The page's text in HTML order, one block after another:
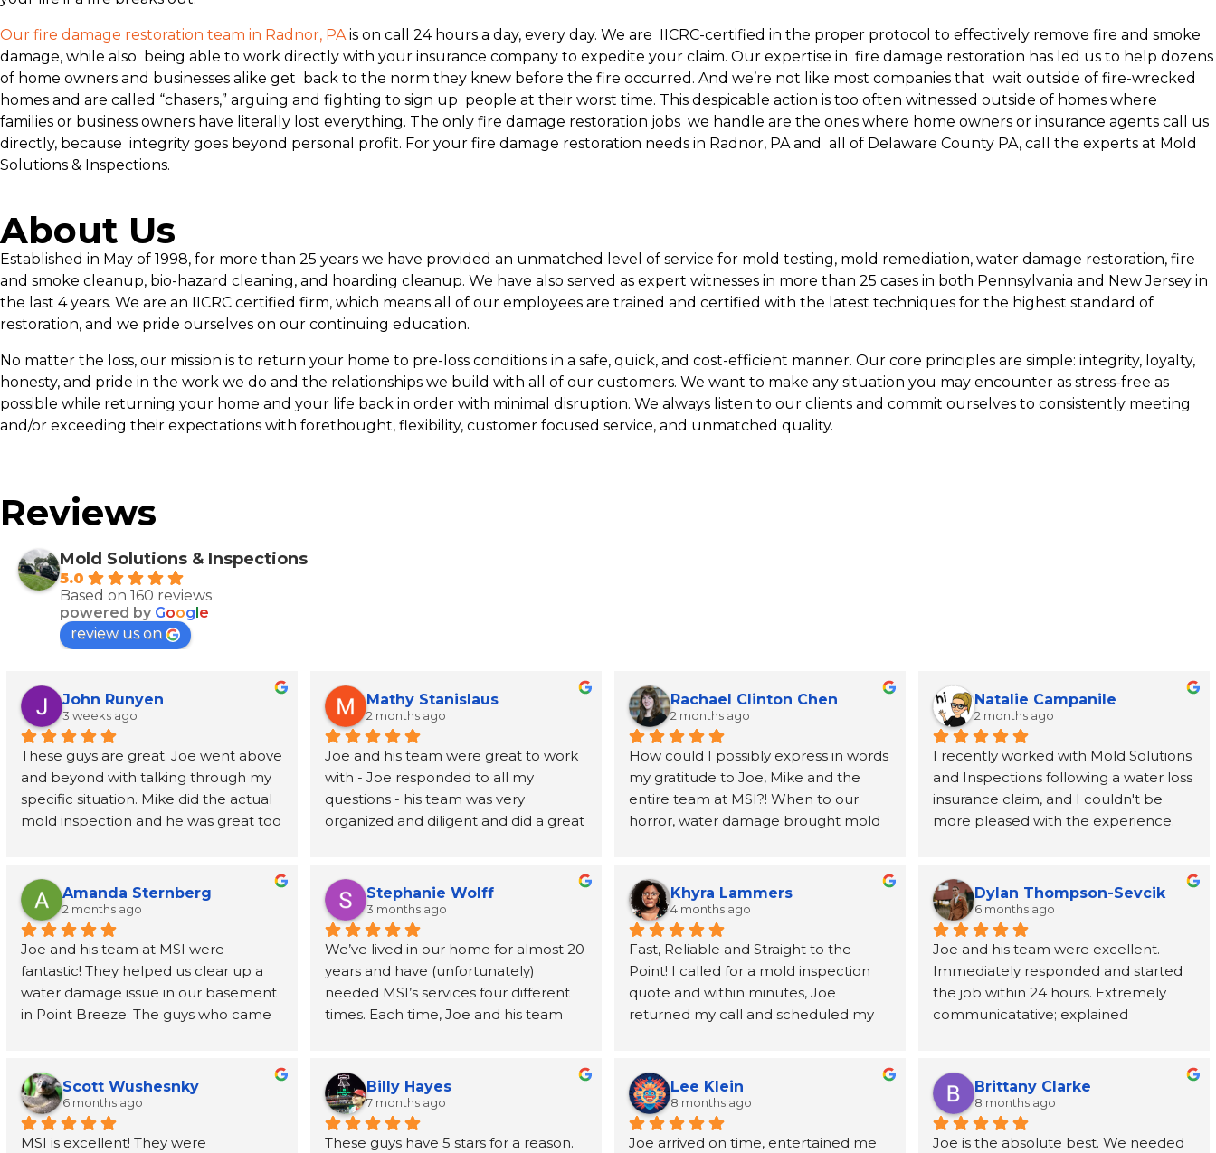
Our fire damage restoration team in Radnor, PAis on call 24 hours a day, every day. We are IICRC-certified in the proper protocol to effectively remove fire and smoke
damage, while also being able to work directly with your insurance company to expedite your claim. Our expertise in fire damage restoration has led us to help dozens
of home owners and businesses alike get back to the norm they knew before the fire occurred. And we’re not like most companies that wait outside of fire-wrecked
homes and are called “chasers,” arguing and fighting to sign up people at their worst time. This despicable action is too often witnessed outside of homes where
families or business owners have literally lost everything. The only fire damage restoration jobs we handle are the ones where home owners or insurance agents call us
directly, because integrity goes beyond personal profit. For your fire damage restoration needs in Radnor, PA and all of Delaware County PA, call the experts at Mold
Solutions & Inspections.
About Us
Established in May of 1998, for more than 25 years we have provided an unmatched level of service for mold testing, mold remediation, water damage restoration, fire
and smoke cleanup, bio-hazard cleaning, and hoarding cleanup. We have also served as expert witnesses in more than 25 cases in both Pennsylvania and New Jersey in
the last 4 years. We are an IICRC certified firm, which means all of our employees are trained and certified with the latest techniques for the highest standard of
restoration, and we pride ourselves on our continuing education.
No matter the loss, our mission is to return your home to pre-loss conditions in a safe, quick, and cost-efficient manner. Our core principles are simple: integrity, loyalty,
honesty, and pride in the work we do and the relationships we build with all of our customers. We want to make any situation you may encounter as stress-free as
possible while returning your home and your life back in order with minimal disruption. We always listen to our clients and commit ourselves to consistently meeting
and/or exceeding their expectations with forethought, flexibility, customer focused service, and unmatched quality.
Reviews
Mold Solutions & Inspections
5.0
Based on 160 reviews
powered by Google
review us on
John Runyen
3 weeks ago
These guys are great. Joe went above
and beyond with talking through my
specific situation. Mike did the actual
mold inspection and he was great too
later. Highly recommend
Mathy Stanislaus
2 months ago
Joe and his team were great to work
with - Joe responded to all my
questions - his team was very
organized and diligent and did a great
also recommended a very good
person to handle the replacement
for the wallboard
Rachael Clinton Chen
2 months ago
How could I possibly express in words
my gratitude to Joe, Mike and the
entire team at MSI?! When to our
horror, water damage brought mold
a neighbor and I will be forever
grateful. From the first phone call
until the insurance claim was
processed and the remediation paid
for, Joe was kind, informative, and
incredibly helpful at connecting us to
the other resources (a public adjuster,
quickly and our job was quite
extensive. The team was highly
professional, communicative, and
efficient. They took care of the mold
Natalie Campanile
2 months ago
I recently worked with Mold Solutions
and Inspections following a water loss
insurance claim, and I couldn't be
more pleased with the experience.
process and providing support from
start to finish. The entire team was
punctual, professional, respectful, and
kept the work area clean throughout
the project. Their attention to detail
and commitment to customer service
made a stressful situation much easier
and would highly recommend them
to anyone dealing with a water loss or
insurance claim.
Amanda Sternberg
2 months ago
Joe and his team at MSI were
fantastic! They helped us clear up a
water damage issue in our basement
in Point Breeze. The guys who came
going above and beyond to provide
guidance and recommendations for
next steps after his job was done. I
highly recommend this company!
Stephanie Wolff
3 months ago
We’ve lived in our home for almost 20
years and have (unfortunately)
needed MSI’s services four different
times. Each time, Joe and his team
every step is handled with genuine
friendliness and true professionalism.
Joe even remembered us after more
than a decade between jobs.
Khyra Lammers
4 months ago
Fast, Reliable and Straight to the
Point! I called for a mold inspection
quote and within minutes, Joe
returned my call and scheduled my
no time at all. After the tests, Joe
reviewed the results with me and
clearly answered my questions about
them. I appreciate their
Dylan Thompson-Sevcik
6 months ago
Joe and his team were excellent.
Immediately responded and started
the job within 24 hours. Extremely
communicatative; explained
Scott Wushesnky
6 months ago
MSI is excellent! They were
Billy Hayes
7 months ago
These guys have 5 stars for a reason.
Lee Klein
8 months ago
Joe arrived on time, entertained me
Brittany Clarke
8 months ago
Joe is the absolute best. We needed